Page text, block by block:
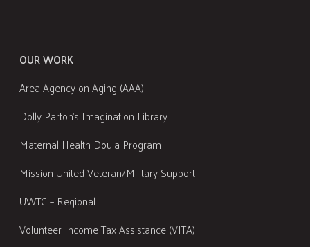
OUR WORK
Area Agency on Aging (AAA)
Dolly Parton's Imagination Library
Maternal Health Doula Program
Mission United Veteran/Military Support
UWTC – Regional
Volunteer Income Tax Assistance (VITA)